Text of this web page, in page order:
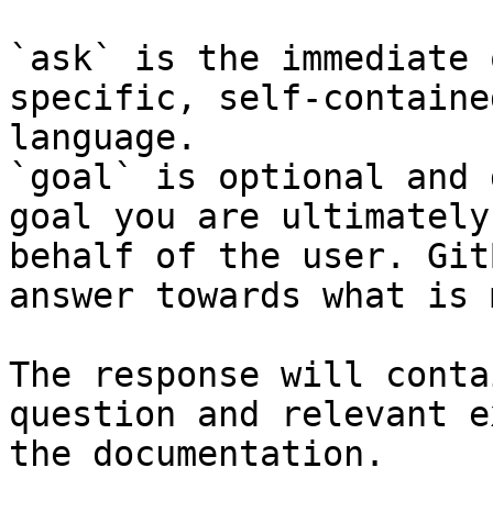
`ask` is the
specific, self-
language.
`goal` is optional and
goal you are
behalf of the user.
answer towards what
The response will
question and relevant
the documentation.